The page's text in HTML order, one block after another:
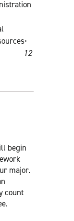
12
begin
major.
count